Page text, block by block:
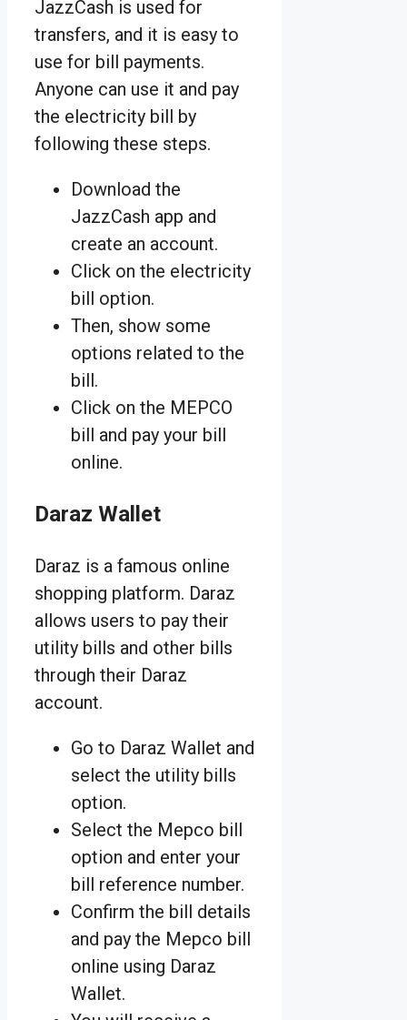
JazzCash is used for
transfers, and it is easy to
use for bill payments.
Anyone can use it and pay
the electricity bill by
following these steps.
Download the
JazzCash app and
create an account.
Click on the electricity
bill option.
Then, show some
options related to the
bill.
Click on the MEPCO
bill and pay your bill
online.
Daraz Wallet
Daraz is a famous online
shopping platform. Daraz
allows users to pay their
utility bills and other bills
through their Daraz
account.
Go to Daraz Wallet and
select the utility bills
option.
Select the Mepco bill
option and enter your
bill reference number.
Confirm the bill details
and pay the Mepco bill
online using Daraz
Wallet.